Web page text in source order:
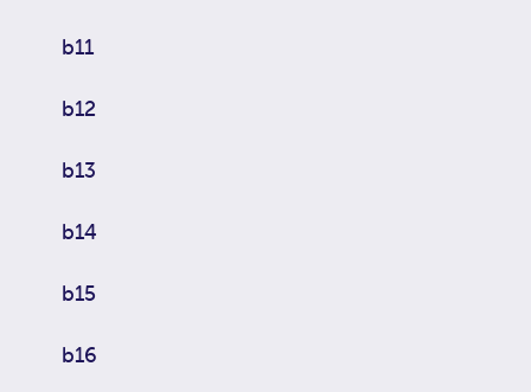
b11
b12
b13
b14
b15
b16